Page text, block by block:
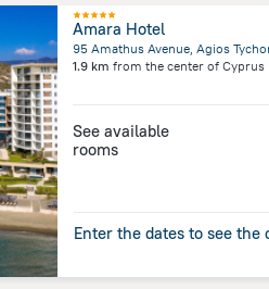
Amara Hotel
95 Amathus Avenue, Agios
1.9 km from the center of Cyprus
See available
rooms
Enter the dates to see